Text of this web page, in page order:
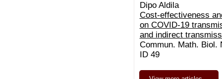
Dipo Aldila
Cost-effectiveness
on COVID-19
and indirect
Commun. Math. Biol.
ID 49